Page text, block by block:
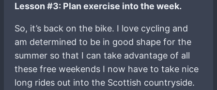
Lesson #3: Plan exercise into the week.
So, it’s back on the bike. I love cycling and
am determined to be in good shape for the
summer so that I can take advantage of all
these free weekends I now have to take nice
long rides out into the Scottish countryside.